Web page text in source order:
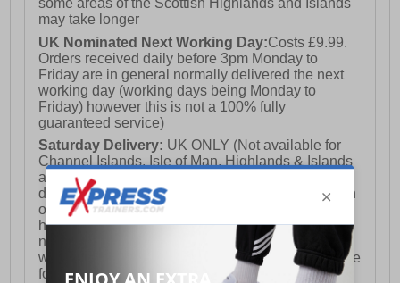
- Durable rubber outsole
- Cofra branding
some areas of the Scottish Highlands and Islands
may take longer
UK Nominated Next Working Day:Costs £9.99.
Orders received daily before 3pm Monday to
Friday are in general normally delivered the next
working day (working days being Monday to
Friday) however this is not a 100% fully
guaranteed service)
Saturday Delivery: UK ONLY (Not available for
Channel Islands, Isle of Man, Highlands & Islands
and Northern Ireland) Costs £12.99. Nominated
delivery on a Saturday and Sunday is available on
orders placed by 3pm on Friday (excluding bank
holidays). Orders placed after 3pm on a Friday will
not meet the Saturday or Sunday delivery of that
week and thus will be pushed out for delivery to the
following Saturday of the following week.